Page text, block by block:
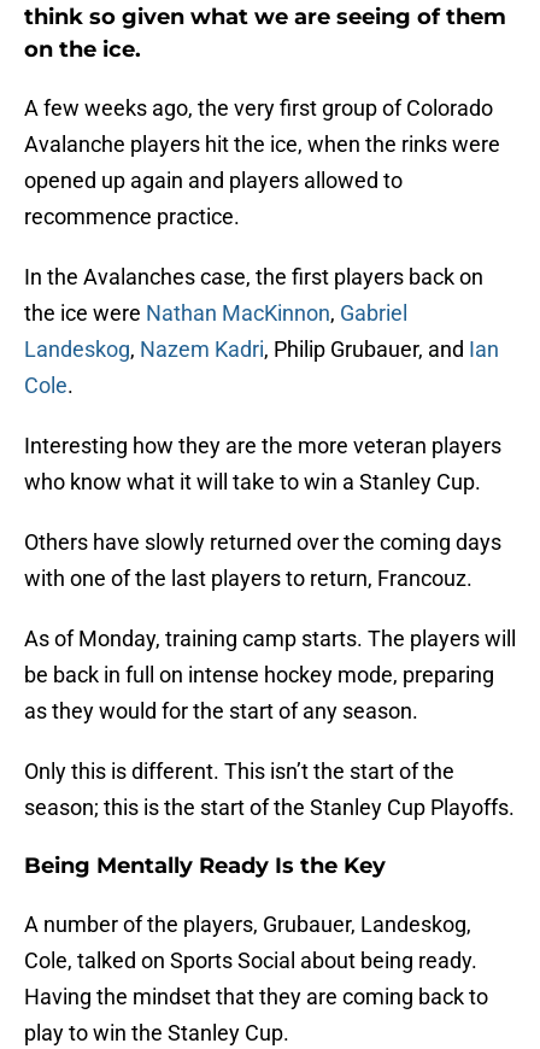
think so given what we are seeing of them
on the ice.
A few weeks ago, the very first group of Colorado
Avalanche players hit the ice, when the rinks were
opened up again and players allowed to
recommence practice.
In the Avalanches case, the first players back on
the ice were Nathan MacKinnon, Gabriel
Landeskog, Nazem Kadri, Philip Grubauer, and Ian
Cole.
Interesting how they are the more veteran players
who know what it will take to win a Stanley Cup.
Others have slowly returned over the coming days
with one of the last players to return, Francouz.
As of Monday, training camp starts. The players will
be back in full on intense hockey mode, preparing
as they would for the start of any season.
Only this is different. This isn’t the start of the
season; this is the start of the Stanley Cup Playoffs.
Being Mentally Ready Is the Key
A number of the players, Grubauer, Landeskog,
Cole, talked on Sports Social about being ready.
Having the mindset that they are coming back to
play to win the Stanley Cup.